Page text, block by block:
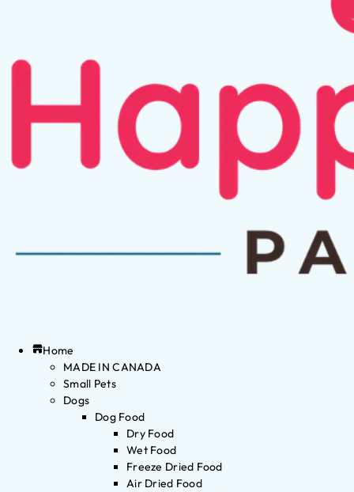
Home
MADE IN CANADA
Small Pets
Dogs
Dog Food
Dry Food
Wet Food
Freeze Dried Food
Air Dried Food